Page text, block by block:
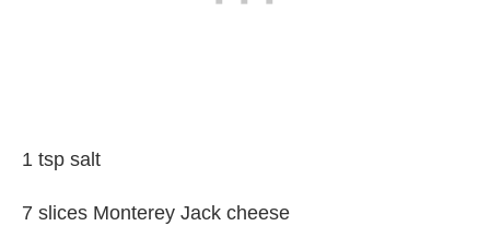
1 tsp salt
7 slices Monterey Jack cheese